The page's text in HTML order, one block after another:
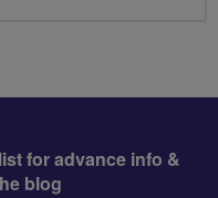
for advance info &
blog